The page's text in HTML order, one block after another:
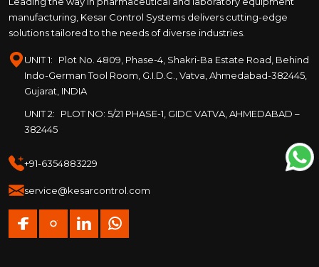
manufacturing, Kesar Control Systems delivers cutting-edge
solutions tailored to the needs of diverse industries.
UNIT 1:
Plot No. 4809, Phase-4, Shakri-Ba Estate Road, Behind
Indo-German Tool Room, G.I.D.C., Vatva, Ahmedabad-382445,
Gujarat, INDIA
UNIT 2:
PLOT NO: 5/21 PHASE-1, GIDC VATVA, AHMEDABAD –
382445
+91-6354883229
service@kesarcontrol.com